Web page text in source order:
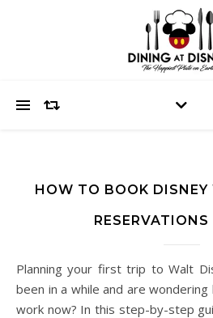
HOW TO BOOK DISNEY
Planning your first trip to Walt Disney World? Or haven’t
been in a while and are
work now? In this step-by-step